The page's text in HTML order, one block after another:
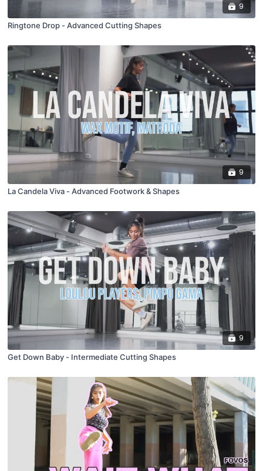
9
Ringtone Drop - Advanced Cutting Shapes
9
La Candela Viva - Advanced Footwork & Shapes
9
Get Down Baby - Intermediate Cutting Shapes